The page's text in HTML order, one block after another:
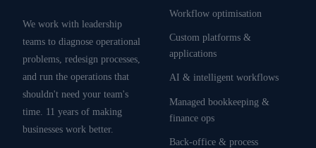
We work with leadership
teams to diagnose operational
problems, redesign processes,
and run the operations that
shouldn't need your team's
time. 11 years of making
businesses work better.
Workflow optimisation
Custom platforms &
applications
AI & intelligent workflows
Managed bookkeeping &
finance ops
Back-office & process